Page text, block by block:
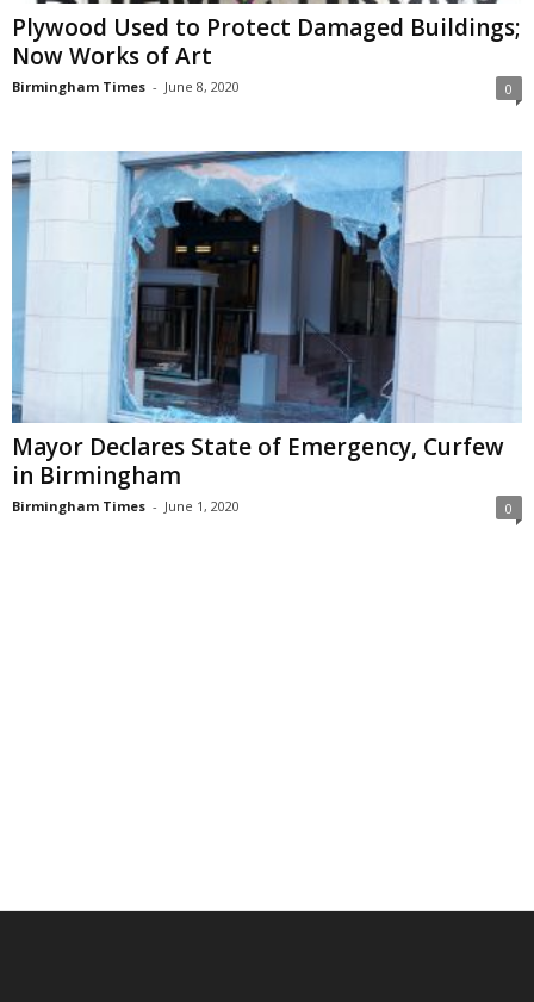
Plywood Used to Protect Damaged Buildings;
Now Works of Art
Birmingham Times - June 8, 2020 0
Mayor Declares State of Emergency, Curfew
in Birmingham
Birmingham Times - June 1, 2020 0